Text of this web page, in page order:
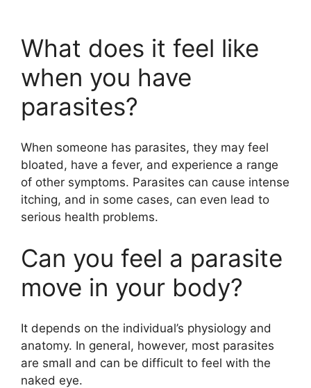
What does it feel like
when you have
parasites?
When someone has parasites, they may feel
bloated, have a fever, and experience a range
of other symptoms. Parasites can cause intense
itching, and in some cases, can even lead to
serious health problems.
Can you feel a parasite
move in your body?
It depends on the individual’s physiology and
anatomy. In general, however, most parasites
are small and can be difficult to feel with the
naked eye.